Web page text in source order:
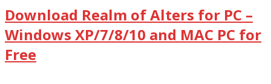
Download Realm of Alters for PC –
Windows XP/7/8/10 and MAC PC for
Free